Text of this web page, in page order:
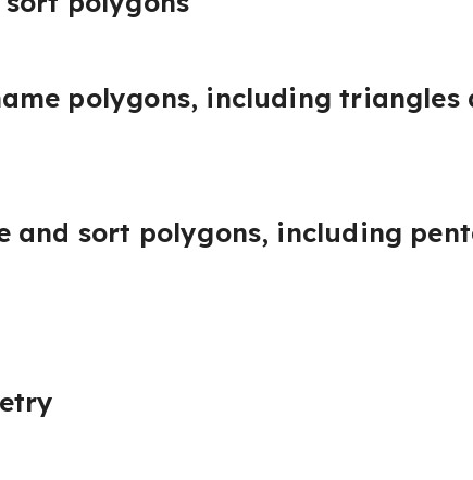
polygons, including
and sort polygons, including